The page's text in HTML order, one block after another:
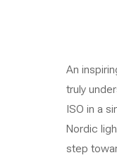
An
truly
ISO in a
Nordic
step